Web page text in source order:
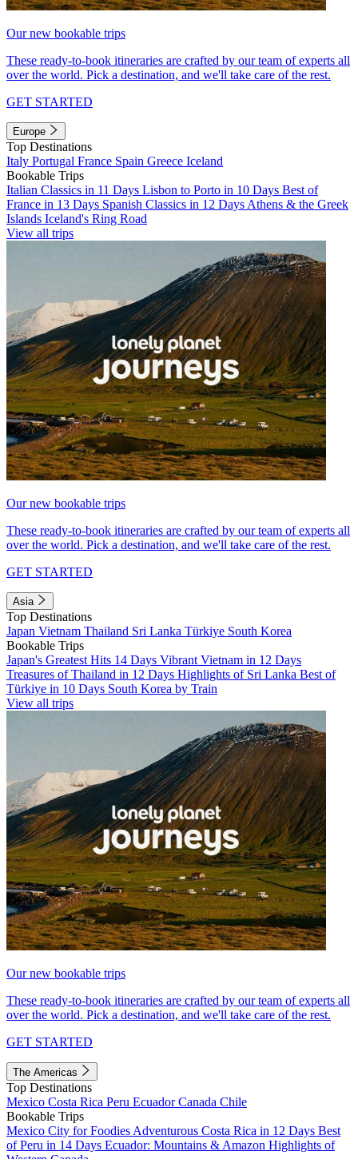
Our new bookable trips
These ready-to-book itineraries are crafted by our team of experts all
over the world. Pick a destination, and we'll take care of the rest.
GET STARTED
Europe
Top Destinations
Italy Portugal France Spain Greece Iceland
Bookable Trips
Italian Classics in 11 Days Lisbon to Porto in 10 Days Best of
France in 13 Days Spanish Classics in 12 Days Athens & the Greek
Islands Iceland's Ring Road
View all trips
Our new bookable trips
These ready-to-book itineraries are crafted by our team of experts all
over the world. Pick a destination, and we'll take care of the rest.
GET STARTED
Asia
Top Destinations
Japan Vietnam Thailand Sri Lanka Türkiye South Korea
Bookable Trips
Japan's Greatest Hits 14 Days Vibrant Vietnam in 12 Days
Treasures of Thailand in 12 Days Highlights of Sri Lanka Best of
Türkiye in 10 Days South Korea by Train
View all trips
Our new bookable trips
These ready-to-book itineraries are crafted by our team of experts all
over the world. Pick a destination, and we'll take care of the rest.
GET STARTED
The Americas
Top Destinations
Mexico Costa Rica Peru EcuadorCanada Chile
Bookable Trips
Mexico City for Foodies Adventurous Costa Rica in 12 Days Best
of Peru in 14 Days Ecuador: Mountains & Amazon Highlights of